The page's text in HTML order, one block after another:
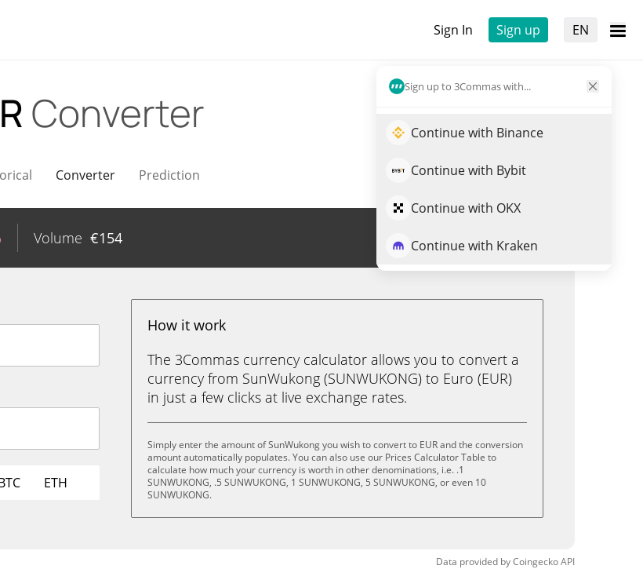
Sign In Sign up EN
Sign up to 3Commas with...
Continue with Binance
Continue with Bybit
Continue with OKX
Continue with Kraken
Converter
Converter Prediction
Volume €154 Trade SUNWUKONG
ETH
How it work
The 3Commas currency calculator allows you to convert a
currency from SunWukong (SUNWUKONG) to Euro (EUR)
in just a few clicks at live exchange rates.
Simply enter the amount of SunWukong you wish to convert to EUR and the conversion
amount automatically populates. You can also use our Prices Calculator Table to
calculate how much your currency is worth in other denominations, i.e. .1
SUNWUKONG, .5 SUNWUKONG, 1 SUNWUKONG, 5 SUNWUKONG, or even 10
SUNWUKONG.
Data provided byCoingeckoAPI